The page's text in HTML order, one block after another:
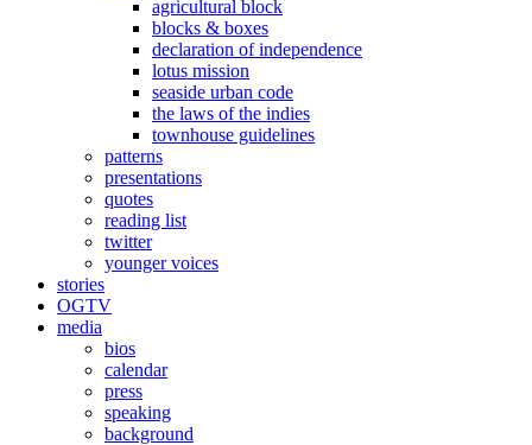
agricultural block
blocks & boxes
declaration of independence
lotus mission
seaside urban code
the laws of the indies
townhouse guidelines
patterns
presentations
quotes
reading list
twitter
younger voices
stories
OGTV
media
bios
calendar
press
speaking
background